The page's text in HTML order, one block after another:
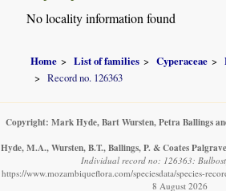
No locality information found
Home List of families Cyperaceae
Record no. 126363
Copyright: Mark Hyde, Bart Wursten, Petra Ballings
Hyde, M.A., Wursten, B.T., Ballings, P. & Coates
Individual record no: 126363:
https://www.mozambiqueflora.com/speciesdata/species-
8 August 2026